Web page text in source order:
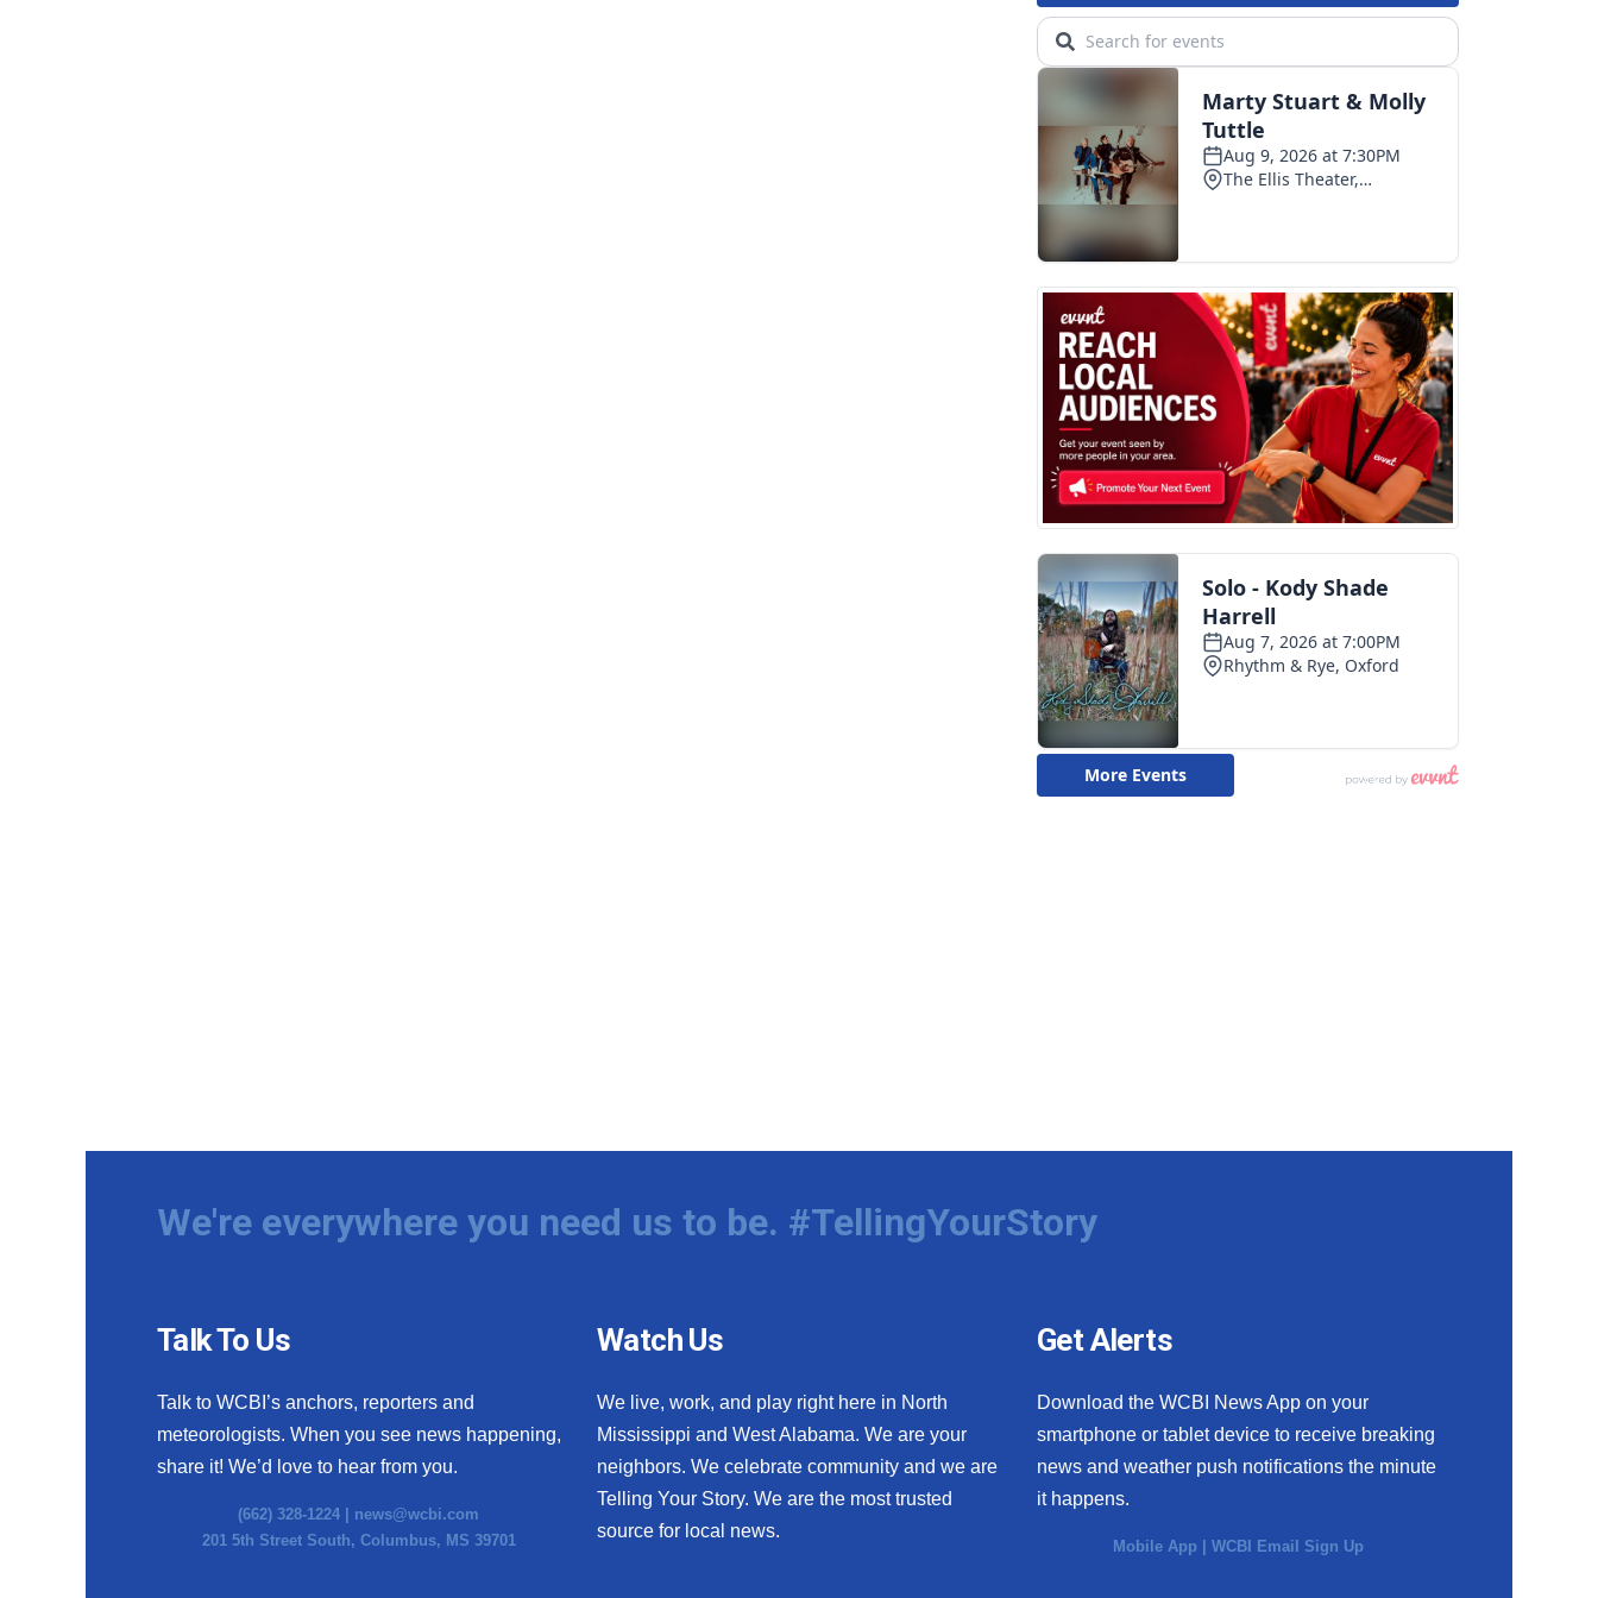
We're everywhere you need us to be. #TellingYourStory
Talk To Us
Talk to WCBI’s anchors, reporters and
meteorologists. When you see news happening,
share it! We’d love to hear from you.
(662) 328-1224 | news@wcbi.com
201 5th Street South, Columbus, MS 39701
Watch Us
We live, work, and play right here in North
Mississippi and West Alabama. We are your
neighbors. We celebrate community and we are
Telling Your Story. We are the most trusted
source for local news.
Get Alerts
Download the WCBI News App on your
smartphone or tablet device to receive breaking
news and weather push notifications the minute
it happens.
Mobile App |WCBI Email Sign Up